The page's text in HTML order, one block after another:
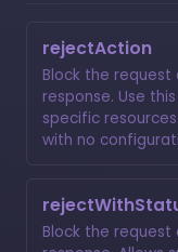
rejectAction
Block the request
response. Use
specific
with no
Block the request